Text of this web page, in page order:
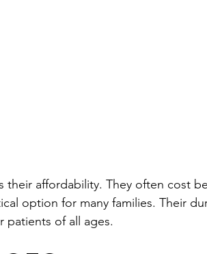
their affordability. They often cost
option for many families. Their
patients of all ages.